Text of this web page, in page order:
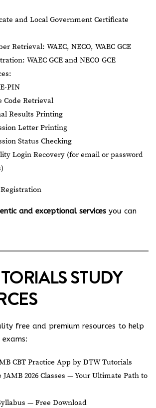
and Local Government Certificate
Retrieval: WAEC, NECO, WAEC GCE
WAEC GCE and NECO GCE
PIN
Code Retrieval
Results Printing
Letter Printing
Status Checking
Login Recovery (for email or password
and exceptional services you can
STUDY
free and premium resources to help
CBT Practice App by DTW Tutorials
2026 Classes — Your Ultimate Path to
— Free Download